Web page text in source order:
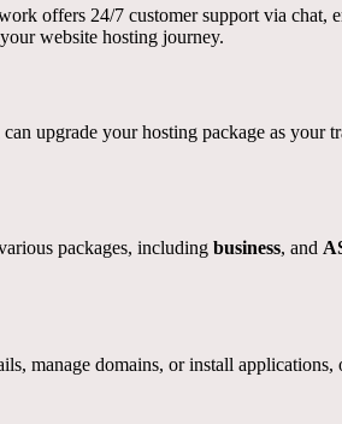
offers 24/7 customer support via chat,
website hosting journey.
upgrade your hosting package as your
packages, including business, and
manage domains, or install